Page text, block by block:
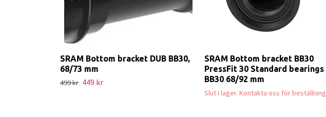
SRAM Bottom bracket DUB BB30,
68/73 mm
499 kr 449 kr
SRAM Bottom bracket BB30
PressFit 30 Standard bearings
BB30 68/92 mm
Slut i lager. Kontakta oss för beställning